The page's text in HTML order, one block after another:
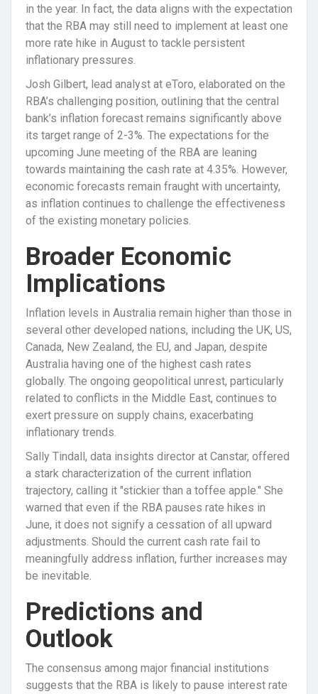
in the year. In fact, the data aligns with the expectation
that the RBA may still need to implement at least one
more rate hike in August to tackle persistent
inflationary pressures.
Josh Gilbert, lead analyst at eToro, elaborated on the
RBA’s challenging position, outlining that the central
bank’s inflation forecast remains significantly above
its target range of 2-3%. The expectations for the
upcoming June meeting of the RBA are leaning
towards maintaining the cash rate at 4.35%. However,
economic forecasts remain fraught with uncertainty,
as inflation continues to challenge the effectiveness
of the existing monetary policies.
Broader Economic
Implications
Inflation levels in Australia remain higher than those in
several other developed nations, including the UK, US,
Canada, New Zealand, the EU, and Japan, despite
Australia having one of the highest cash rates
globally. The ongoing geopolitical unrest, particularly
related to conflicts in the Middle East, continues to
exert pressure on supply chains, exacerbating
inflationary trends.
Sally Tindall, data insights director at Canstar, offered
a stark characterization of the current inflation
trajectory, calling it "stickier than a toffee apple." She
warned that even if the RBA pauses rate hikes in
June, it does not signify a cessation of all upward
adjustments. Should the current cash rate fail to
meaningfully address inflation, further increases may
be inevitable.
Predictions and
Outlook
The consensus among major financial institutions
suggests that the RBA is likely to pause interest rate